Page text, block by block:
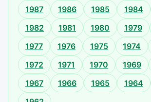
1987
1986 1985 1984
1982
1981 1980 1979
1977
1976 1975 1974
1972
1971 1970 1969
1967
1966 1965 1964